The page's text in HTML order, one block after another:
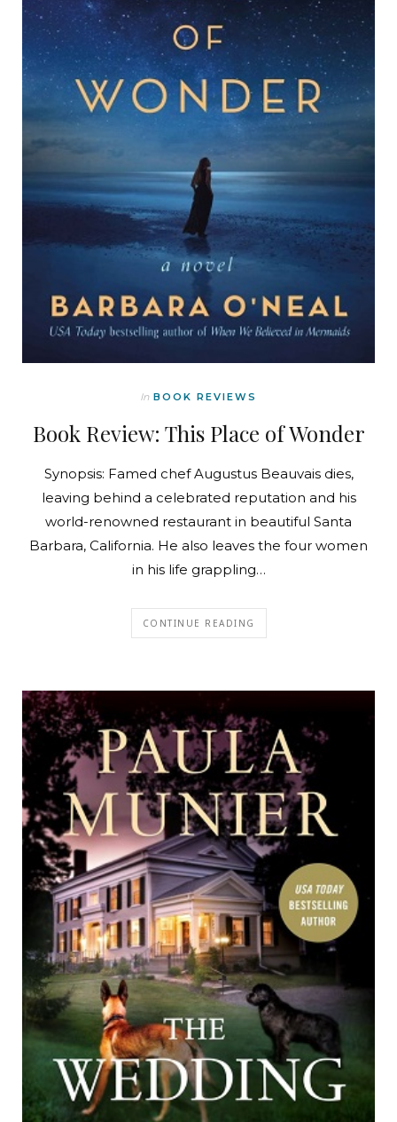
In BOOK REVIEWS
Book Review: This Place of Wonder
Synopsis: Famed chef Augustus Beauvais dies,
leaving behind a celebrated reputation and his
world-renowned restaurant in beautiful Santa
Barbara, California. He also leaves the four women
in his life grappling…
CONTINUE READING